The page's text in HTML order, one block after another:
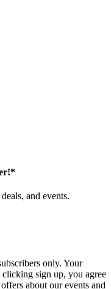
and events.
only. Your
sign up, you agree
about our events and